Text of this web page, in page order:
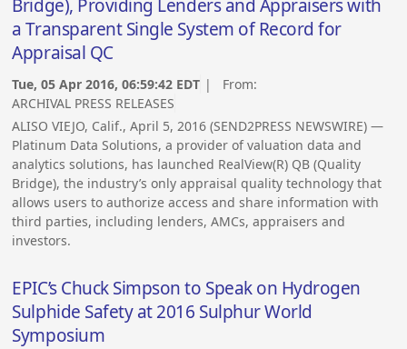
Bridge), Providing Lenders and Appraisers with
a Transparent Single System of Record for
Appraisal QC
Tue, 05 Apr 2016, 06:59:42 EDT | From:
ARCHIVAL PRESS RELEASES
ALISO VIEJO, Calif., April 5, 2016 (SEND2PRESS NEWSWIRE) —
Platinum Data Solutions, a provider of valuation data and
analytics solutions, has launched RealView(R) QB (Quality
Bridge), the industry’s only appraisal quality technology that
allows users to authorize access and share information with
third parties, including lenders, AMCs, appraisers and
investors.
EPIC’s Chuck Simpson to Speak on Hydrogen
Sulphide Safety at 2016 Sulphur World
Symposium